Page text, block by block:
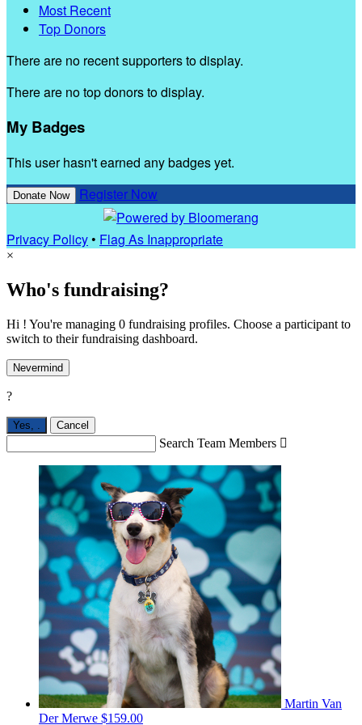
Most Recent
Top Donors
There are no recent supporters to display.
There are no top donors to display.
My Badges
This user hasn't earned any badges yet.
Donate Now Register Now
Privacy Policy• Flag As Inappropriate
×
Who's fundraising?
Hi ! You're managing 0 fundraising profiles. Choose a participant to
switch to their fundraising dashboard.
Nevermind
?
Yes, Cancel
Search Team Members 
Martin Van
Der Merwe $159.00